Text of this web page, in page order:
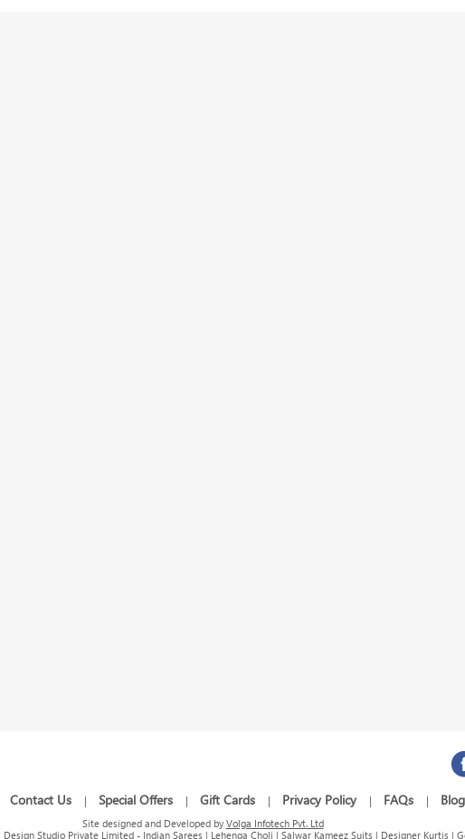
Contact Us | Special Offers | Gift Cards | Privacy Policy | FAQs | Blog
Site designed and Developed by Volga Infotech Pvt. Ltd
Studio Private Limited - Indian Sarees | Lehenga Choli | Salwar Kameez Suits | Designer Kurtis |